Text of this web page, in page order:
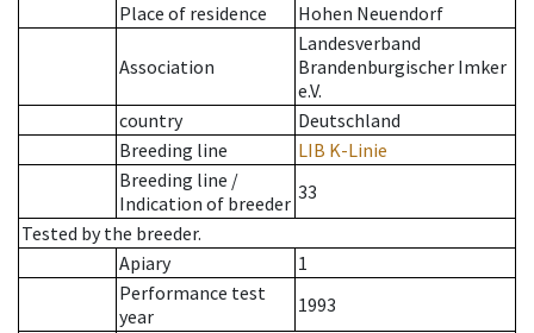
Place of residence
Hohen Neuendorf
Association
Landesverband
Brandenburgischer Imker
e.V.
country
Deutschland
Breeding line
LIB K-Linie
Breeding line /
Indication of breeder 33
Tested by the breeder.
Apiary
1
Performance test
year
1993